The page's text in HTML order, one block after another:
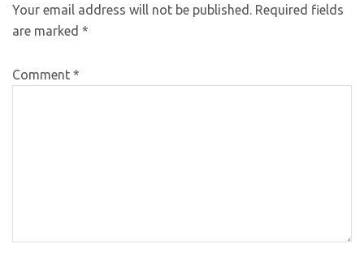
Your email address will not be published. Required fields
are marked *
Comment *